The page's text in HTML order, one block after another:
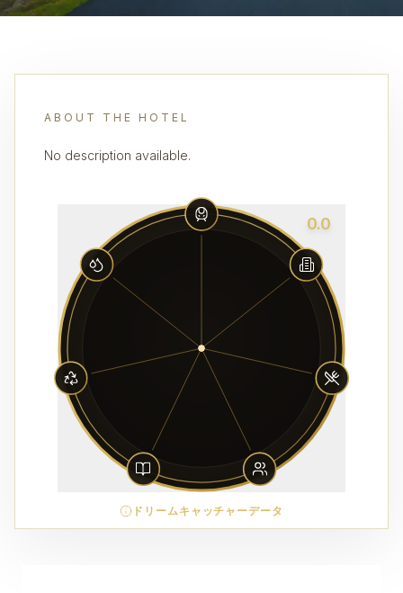
ABOUT THE HOTEL
No description available.
0.0
ドリームキャッチャーデータ